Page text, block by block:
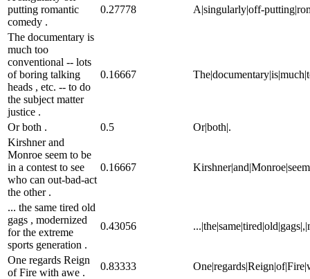
putting romantic
comedy .
0.27778 A|singularly|off-
The documentary is
much too
conventional -- lots
of boring talking
heads , etc. -- to do
the subject matter
justice .
0.16667
Or both . 0.5
Or|both|.
Kirshner and
Monroe seem to be
in a contest to see
who can out-bad-act
the other .
0.16667
... the same tired old
gags , modernized
for the extreme
sports generation .
0.43056
One regards Reign
of Fire with awe .
0.83333